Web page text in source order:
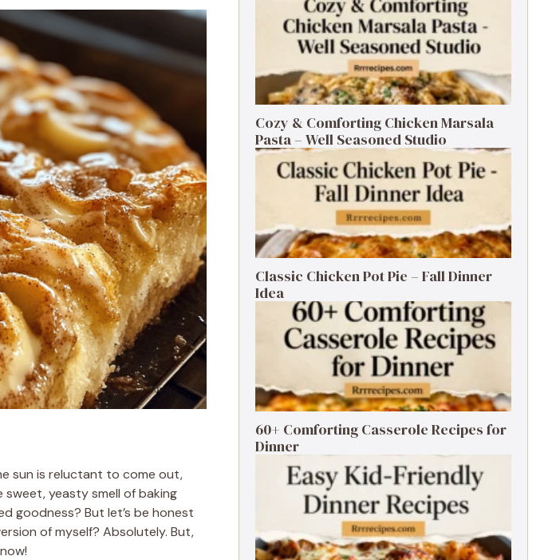
sun is reluctant to come out,
yeasty smell of baking
goodness? But let’s be honest
of myself? Absolutely. But,
Cozy & Comforting Chicken Marsala
Pasta – Well Seasoned Studio
Classic Chicken Pot Pie – Fall Dinner
Idea
60+ Comforting Casserole Recipes for
Dinner